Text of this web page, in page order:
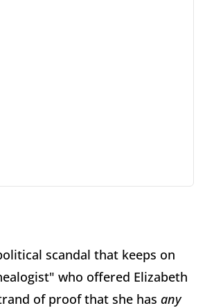
scandal that keeps on
who offered Elizabeth
of proof that she has any